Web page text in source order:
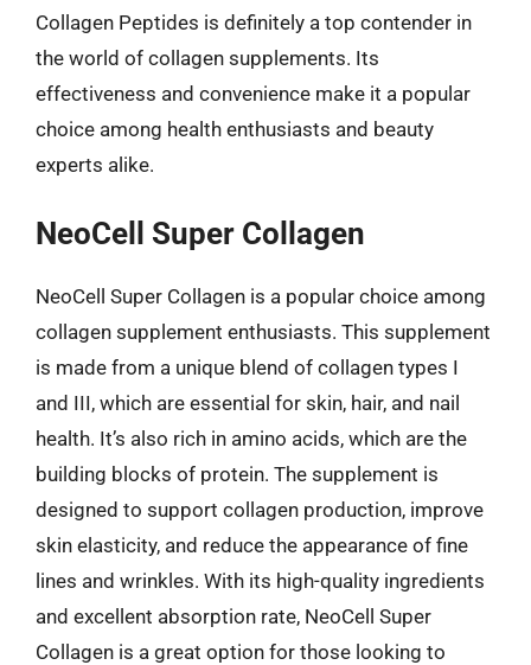
Collagen Peptides is definitely a top contender in
the world of collagen supplements. Its
effectiveness and convenience make it a popular
choice among health enthusiasts and beauty
experts alike.
NeoCell Super Collagen
NeoCell Super Collagen is a popular choice among
collagen supplement enthusiasts. This supplement
is made from a unique blend of collagen types I
and III, which are essential for skin, hair, and nail
health. It’s also rich in amino acids, which are the
building blocks of protein. The supplement is
designed to support collagen production, improve
skin elasticity, and reduce the appearance of fine
lines and wrinkles. With its high-quality ingredients
and excellent absorption rate, NeoCell Super
Collagen is a great option for those looking to